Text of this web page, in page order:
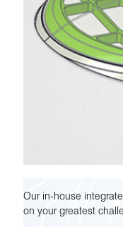
Our in-house
on your greatest